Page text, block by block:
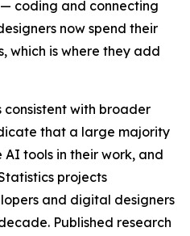
coding and connecting
now spend their
which is where they add
consistent with broader
that a large majority
AI tools in their work, and
projects
and digital designers
Published research